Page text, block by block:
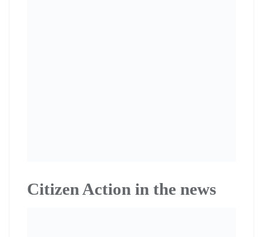
Citizen Action in the news